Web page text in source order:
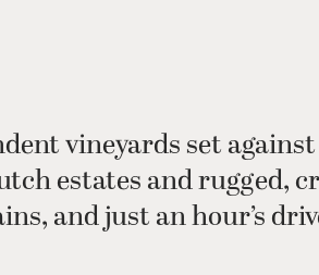
vineyards set
estates and rugged,
and just an hour’s